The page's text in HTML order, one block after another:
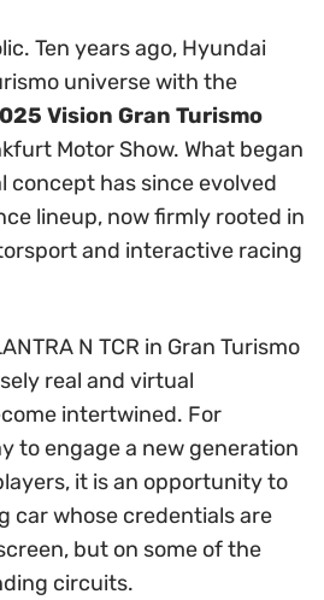
Ten years ago, Hyundai
universe with the
Vision Gran Turismo
Motor Show. What began
concept has since evolved
lineup, now firmly rooted in
and interactive racing
N TCR in Gran Turismo
real and virtual
intertwined. For
to engage a new generation
it is an opportunity to
car whose credentials are
but on some of the
circuits.